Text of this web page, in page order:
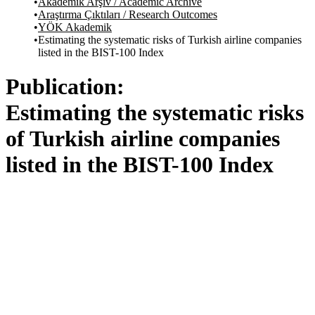
Araştırma Çıktıları / Research Outcomes
YÖK Akademik
Estimating the systematic risks of Turkish airline companies
listed in the BIST-100 Index
Publication:
Estimating the systematic risks
of Turkish airline companies
listed in the BIST-100 Index